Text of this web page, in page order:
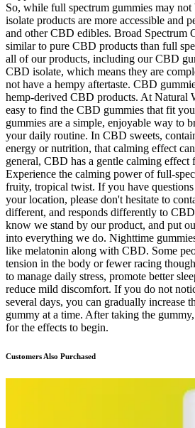
So, while full spectrum gummies may
isolate products are more accessible and
and other CBD edibles. Broad Spectrum
similar to pure CBD products than full
all of our products, including our CBD
CBD isolate, which means they are
not have a hempy aftertaste. CBD
hemp-derived CBD products. At Natural
easy to find the CBD gummies that fit
gummies are a simple, enjoyable way to
your daily routine. In CBD sweets,
energy or nutrition, that calming effect
general, CBD has a gentle calming effect
Experience the calming power of full-
fruity, tropical twist. If you have
your location, please don't hesitate to
different, and responds differently to
know we stand by our product, and put
into everything we do. Nighttime
like melatonin along with CBD. Some
tension in the body or fewer racing
to manage daily stress, promote better
reduce mild discomfort. If you do not
several days, you can gradually increase
gummy at a time. After taking the
for the effects to begin.
Customers Also Purchased